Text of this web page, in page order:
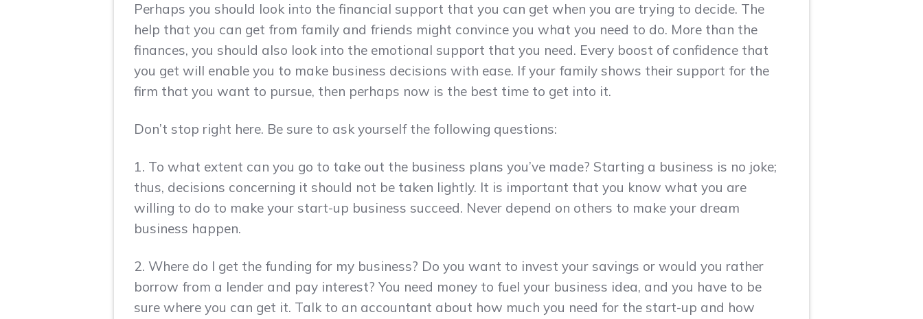
Perhaps you should look into the financial support that you can get when you are trying to decide. The
help that you can get from family and friends might convince you what you need to do. More than the
finances, you should also look into the emotional support that you need. Every boost of confidence that
you get will enable you to make business decisions with ease. If your family shows their support for the
firm that you want to pursue, then perhaps now is the best time to get into it.
Don’t stop right here. Be sure to ask yourself the following questions:
1. To what extent can you go to take out the business plans you’ve made? Starting a business is no joke;
thus, decisions concerning it should not be taken lightly. It is important that you know what you are
willing to do to make your start-up business succeed. Never depend on others to make your dream
business happen.
2. Where do I get the funding for my business? Do you want to invest your savings or would you rather
borrow from a lender and pay interest? You need money to fuel your business idea, and you have to be
sure where you can get it. Talk to an accountant about how much you need for the start-up and how